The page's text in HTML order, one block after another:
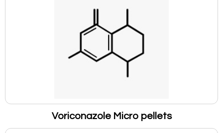
Voriconazole Micro pellets